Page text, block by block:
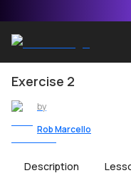
Exercise 2
by
Rob Marcello
Description